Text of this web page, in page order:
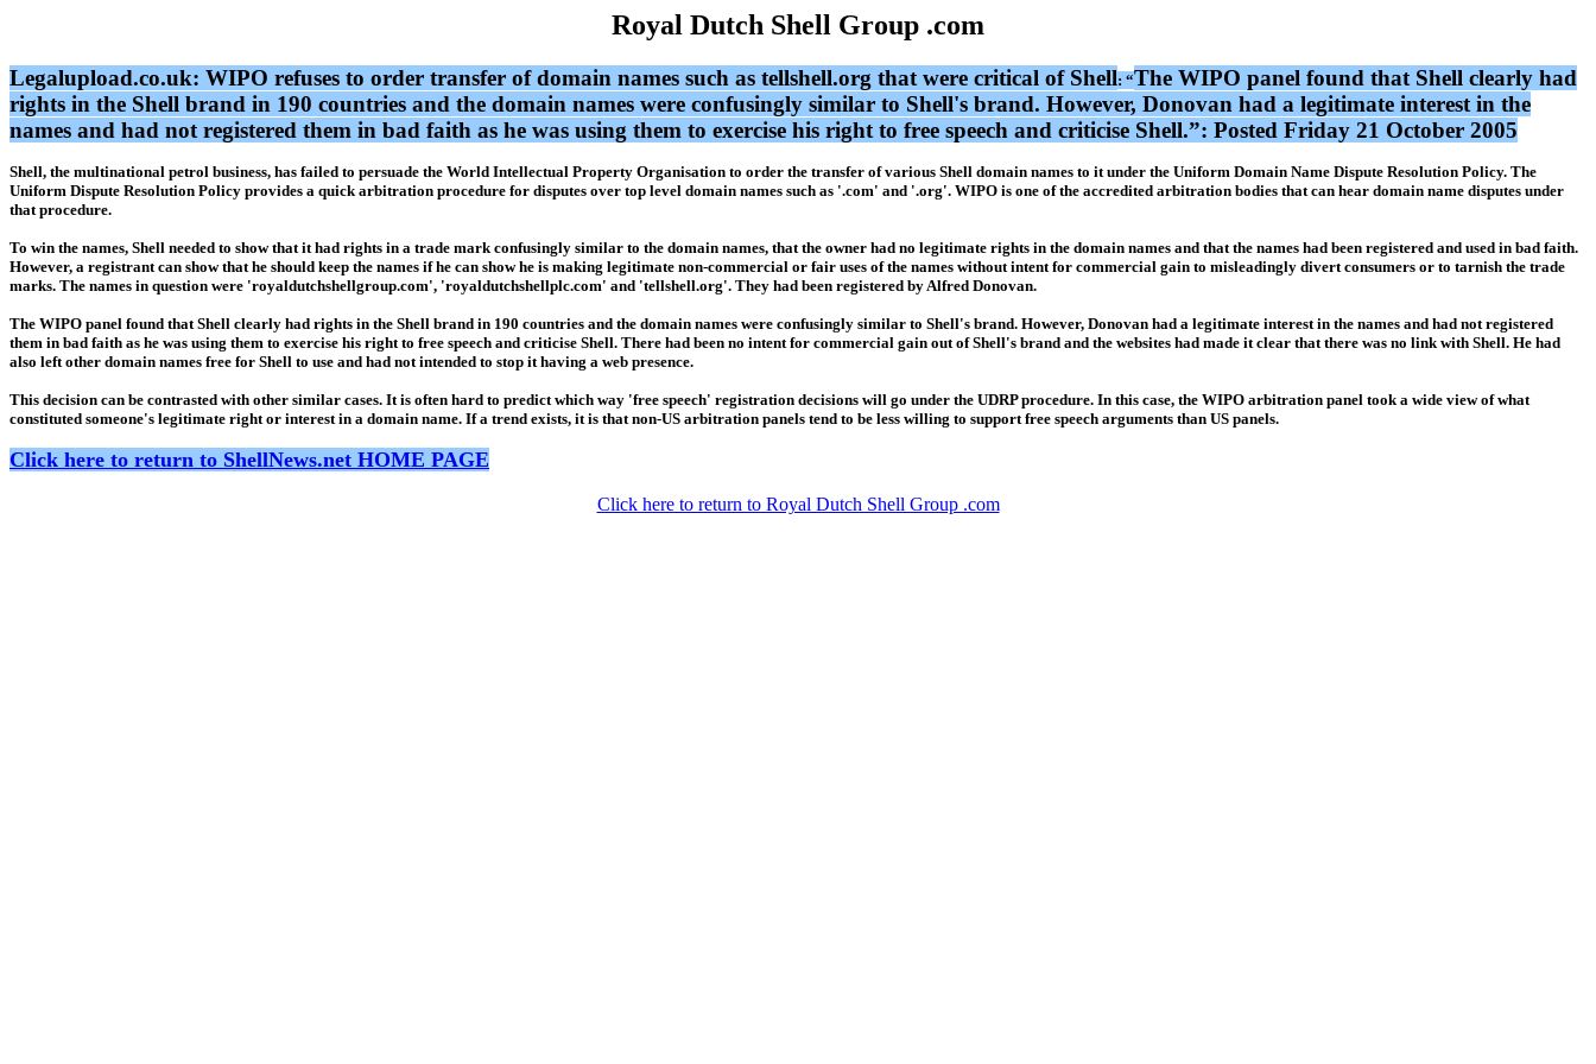
Royal Dutch Shell Group .com
Legalupload.co.uk: WIPO refuses to order transfer of domain names such as tellshell.org that were critical of Shell: “The WIPO panel found that Shell clearly had
rights in the Shell brand in 190 countries and the domain names were confusingly similar to Shell's brand. However, Donovan had a legitimate interest in the
names and had not registered them in bad faith as he was using them to exercise his right to free speech and criticise Shell.”: Posted Friday 21 October 2005
Shell, the multinational petrol business, has failed to persuade the World Intellectual Property Organisation to order the transfer of various Shell domain names to it under the Uniform Domain Name Dispute Resolution Policy. The
Uniform Dispute Resolution Policy provides a quick arbitration procedure for disputes over top level domain names such as '.com' and '.org'. WIPO is one of the accredited arbitration bodies that can hear domain name disputes under
that procedure.
To win the names, Shell needed to show that it had rights in a trade mark confusingly similar to the domain names, that the owner had no legitimate rights in the domain names and that the names had been registered and used in bad faith.
However, a registrant can show that he should keep the names if he can show he is making legitimate non-commercial or fair uses of the names without intent for commercial gain to misleadingly divert consumers or to tarnish the trade
marks. The names in question were 'royaldutchshellgroup.com', 'royaldutchshellplc.com' and 'tellshell.org'. They had been registered by Alfred Donovan.
The WIPO panel found that Shell clearly had rights in the Shell brand in 190 countries and the domain names were confusingly similar to Shell's brand. However, Donovan had a legitimate interest in the names and had not registered
them in bad faith as he was using them to exercise his right to free speech and criticise Shell. There had been no intent for commercial gain out of Shell's brand and the websites had made it clear that there was no link with Shell. He had
also left other domain names free for Shell to use and had not intended to stop it having a web presence.
This decision can be contrasted with other similar cases. It is often hard to predict which way 'free speech' registration decisions will go under the UDRP procedure. In this case, the WIPO arbitration panel took a wide view of what
constituted someone's legitimate right or interest in a domain name. If a trend exists, it is that non-US arbitration panels tend to be less willing to support free speech arguments than US panels.
Click here to return to ShellNews.net HOME PAGE
Click here to return to Royal Dutch Shell Group .com